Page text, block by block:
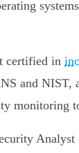
certified in
and NIST,
monitoring
Analyst